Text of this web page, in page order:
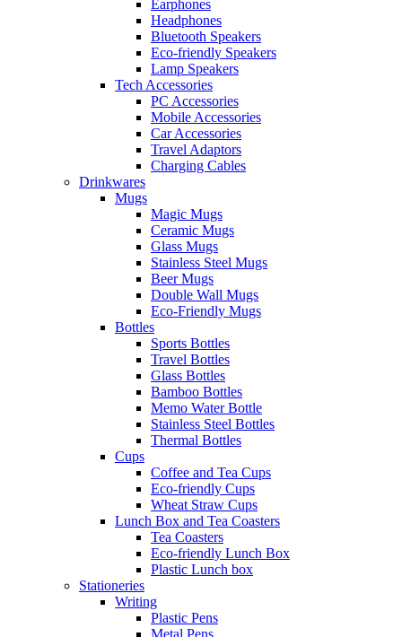
Earphones
Headphones
Bluetooth Speakers
Eco-friendly Speakers
Lamp Speakers
Tech Accessories
PC Accessories
Mobile Accessories
Car Accessories
Travel Adaptors
Charging Cables
Drinkwares
Mugs
Magic Mugs
Ceramic Mugs
Glass Mugs
Stainless Steel Mugs
Beer Mugs
Double Wall Mugs
Eco-Friendly Mugs
Bottles
Sports Bottles
Travel Bottles
Glass Bottles
Bamboo Bottles
Memo Water Bottle
Stainless Steel Bottles
Thermal Bottles
Cups
Coffee and Tea Cups
Eco-friendly Cups
Wheat Straw Cups
Lunch Box and Tea Coasters
Tea Coasters
Eco-friendly Lunch Box
Plastic Lunch box
Stationeries
Writing
Plastic Pens
Metal Pens